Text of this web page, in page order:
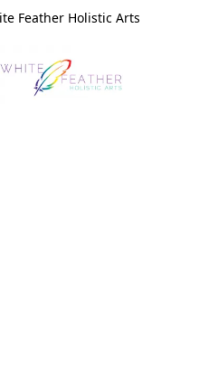
Feather Holistic Arts